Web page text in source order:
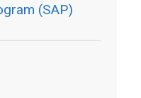
(SAP)